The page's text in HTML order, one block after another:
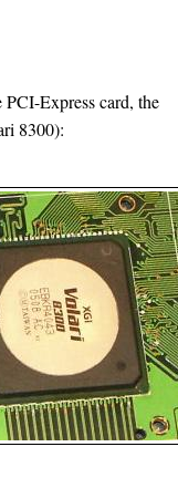
Express card, the
8300):